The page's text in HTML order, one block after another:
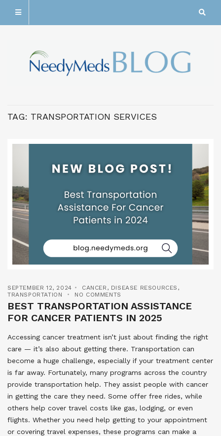
TAG: TRANSPORTATION SERVICES
SEPTEMBER 12, 2024 CANCER , DISEASE RESOURCES ,
TRANSPORTATION
NO COMMENTS
BEST TRANSPORTATION ASSISTANCE
FOR CANCER PATIENTS IN 2025
Accessing cancer treatment isn’t just about finding the right
care — it’s also about getting there. Transportation can
become a huge challenge, especially if your treatment center
is far away. Fortunately, many programs across the country
provide transportation help. They assist people with cancer
in getting the care they need. Some offer free rides, while
others help cover travel costs like gas, lodging, or even
flights. Whether you need help getting to your appointment
or covering travel expenses, these programs can make a